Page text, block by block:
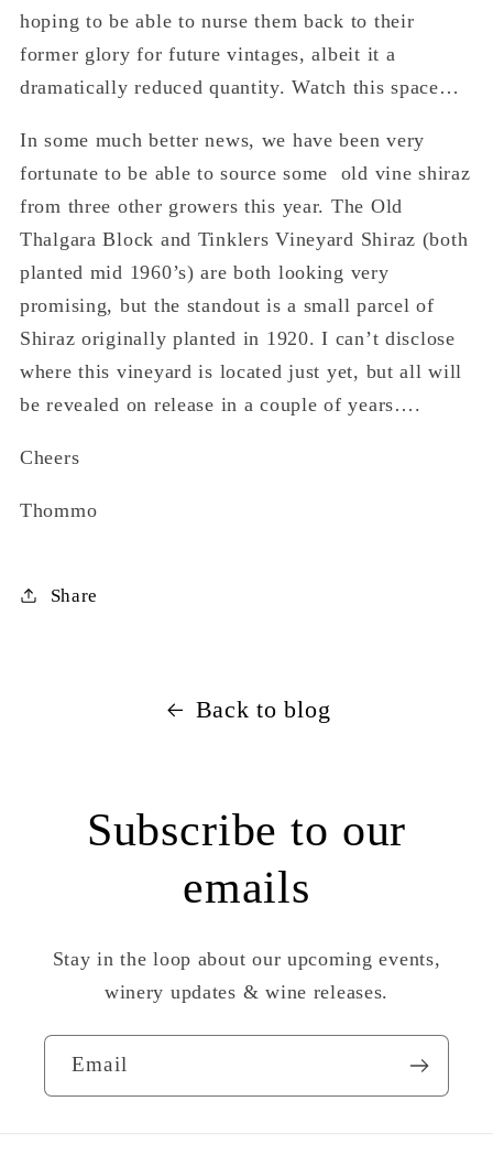
hoping to be able to nurse them back to their
former glory for future vintages, albeit it a
dramatically reduced quantity. Watch this space…
In some much better news, we have been very
fortunate to be able to source some old vine shiraz
from three other growers this year. The Old
Thalgara Block and Tinklers Vineyard Shiraz (both
planted mid 1960’s) are both looking very
promising, but the standout is a small parcel of
Shiraz originally planted in 1920. I can’t disclose
where this vineyard is located just yet, but all will
be revealed on release in a couple of years….
Cheers
Thommo
Share
Back to blog
Subscribe to our
emails
Stay in the loop about our upcoming events,
winery updates & wine releases.
Email